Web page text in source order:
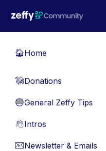
🏠Home
💸Donations
🔵General Zeffy Tips
👋Intros
📧Newsletter & Emails